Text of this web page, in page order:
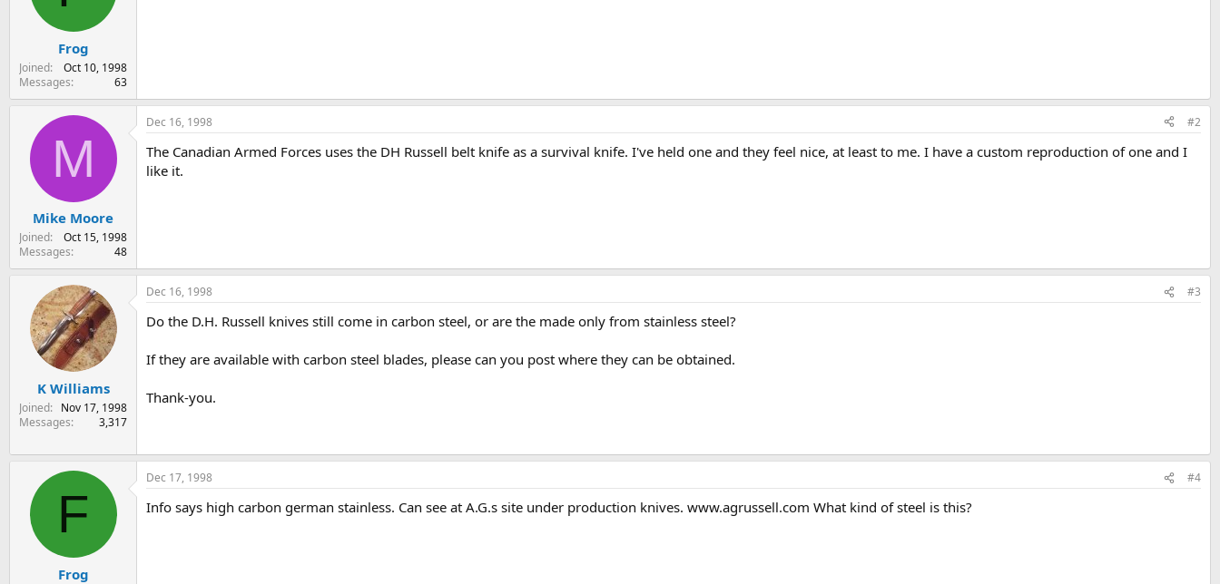
r
t
e
t
e
Frog
Joined
Oct 10, 1998
Messages
63
M
Mike Moore
Joined
Oct 15, 1998
Messages
48
Dec 16, 1998 #2
The Canadian Armed Forces uses the DH Russell belt knife as a survival knife. I've held one and they feel nice, at least to me. I have a custom reproduction of one and I
like it.
K Williams
Joined
Nov 17, 1998
Messages
3,317
Dec 16, 1998 #3
Do the D.H. Russell knives still come in carbon steel, or are the made only from stainless steel?
If they are available with carbon steel blades, please can you post where they can be obtained.
Thank-you.
F
Frog
Dec 17, 1998 #4
Info says high carbon german stainless. Can see at A.G.s site under production knives. www.agrussell.com What kind of steel is this?